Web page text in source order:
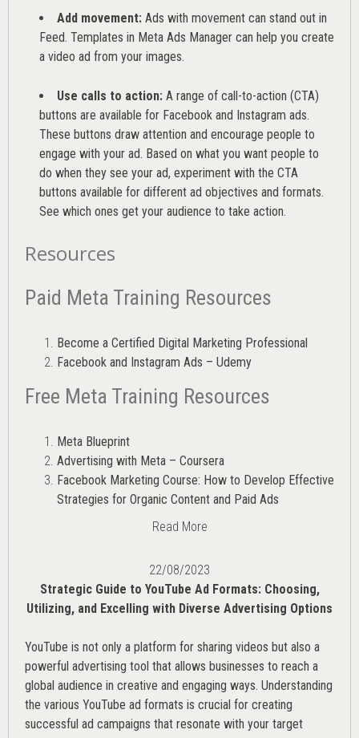
Add movement: Ads with movement can stand out in
Feed. Templates in Meta Ads Manager can help you create
a video ad from your images.
Use calls to action: A range of call-to-action (CTA)
buttons are available for Facebook and Instagram ads.
These buttons draw attention and encourage people to
engage with your ad. Based on what you want people to
do when they see your ad, experiment with the CTA
buttons available for different ad objectives and formats.
See which ones get your audience to take action.
Resources
Paid Meta Training Resources
Become a Certified Digital Marketing Professional
Facebook and Instagram Ads – Udemy
Free Meta Training Resources
Meta Blueprint
Advertising with Meta – Coursera
Facebook Marketing Course: How to Develop Effective
Strategies for Organic Content and Paid Ads
Read More
22/08/2023
Strategic Guide to YouTube Ad Formats: Choosing,
Utilizing, and Excelling with Diverse Advertising Options
YouTube is not only a platform for sharing videos but also a
powerful advertising tool that allows businesses to reach a
global audience in creative and engaging ways. Understanding
the various YouTube ad formats is crucial for creating
successful ad campaigns that resonate with your target